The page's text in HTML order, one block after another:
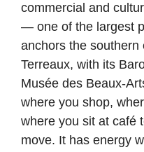
commercial and
— one of the largest
anchors the
Terreaux, with its
Musée des Beaux-
where you shop,
where you sit at café
move. It has energy